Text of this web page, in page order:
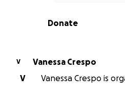
0% complete
Donate
V
Vanessa Crespo
V
Vanessa Crespo is